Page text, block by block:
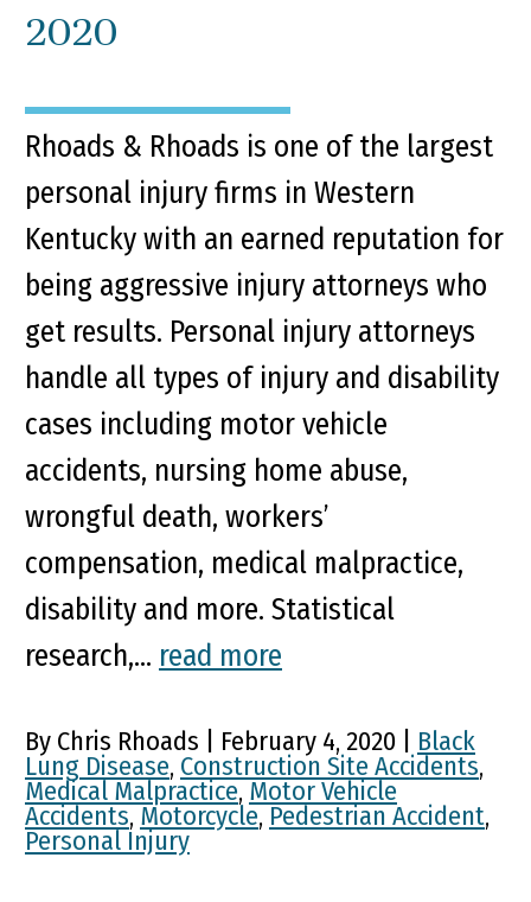
2020
Rhoads & Rhoads is one of the largest
personal injury firms in Western
Kentucky with an earned reputation for
being aggressive injury attorneys who
get results. Personal injury attorneys
handle all types of injury and disability
cases including motor vehicle
accidents, nursing home abuse,
wrongful death, workers’
compensation, medical malpractice,
disability and more. Statistical
research,... read more
By Chris Rhoads | February 4, 2020 | Black
Lung Disease, Construction Site Accidents,
Medical Malpractice, Motor Vehicle
Accidents, Motorcycle, Pedestrian Accident,
Personal Injury